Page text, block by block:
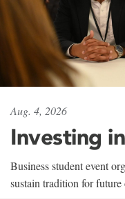
Aug. 4, 2026
Investing
Business student event
sustain tradition for future